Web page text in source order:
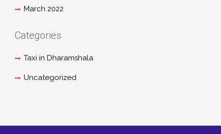
March 2022
Categories
Taxi in Dharamshala
Uncategorized